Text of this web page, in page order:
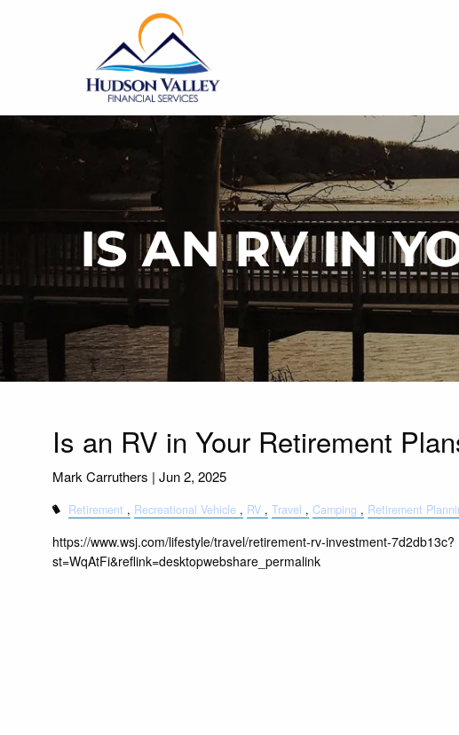
IS AN RV IN
Is an RV in Your Retirement
Mark Carruthers |Jun 2, 2025
Retirement Recreational Vehicle RV Travel Camping Retirement
https://www.wsj.com/lifestyle/travel/retirement-rv-investment-7d2db13c?
st=WqAtFi&reflink=desktopwebshare_permalink